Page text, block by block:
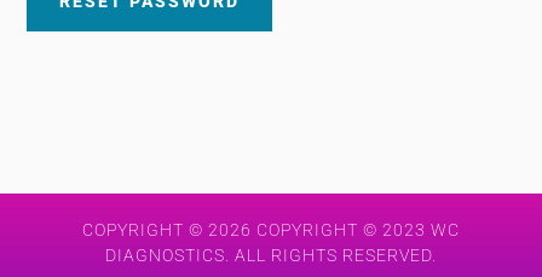
COPYRIGHT © 2026 COPYRIGHT © 2023 WC
DIAGNOSTICS. ALL RIGHTS RESERVED.